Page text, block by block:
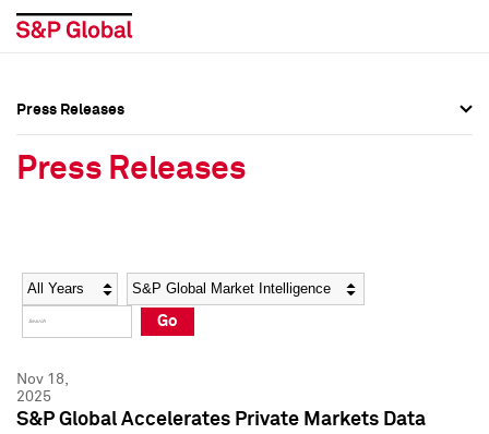
Social Media Directory
Press Kit
Social Media Directory
Press Kit
Press Releases
Press Releases
Year Category
Go
Nov 18,
2025
S&P Global Accelerates Private Markets Data